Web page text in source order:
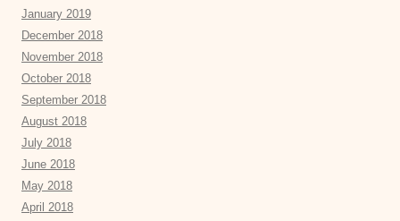
January 2019
December 2018
November 2018
October 2018
September 2018
August 2018
July 2018
June 2018
May 2018
April 2018